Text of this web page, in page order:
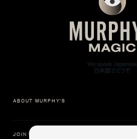
ABOUT MURPHY'S
JOIN US